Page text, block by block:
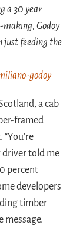
a 30 year
Godoy
just feeding the
godoy
a cab
framed
driver told me
percent
developers
timber
message.